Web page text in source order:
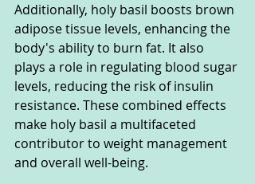
Additionally, holy basil boosts brown
adipose tissue levels, enhancing the
body's ability to burn fat. It also
plays a role in regulating blood sugar
levels, reducing the risk of insulin
resistance. These combined effects
make holy basil a multifaceted
contributor to weight management
and overall well-being.